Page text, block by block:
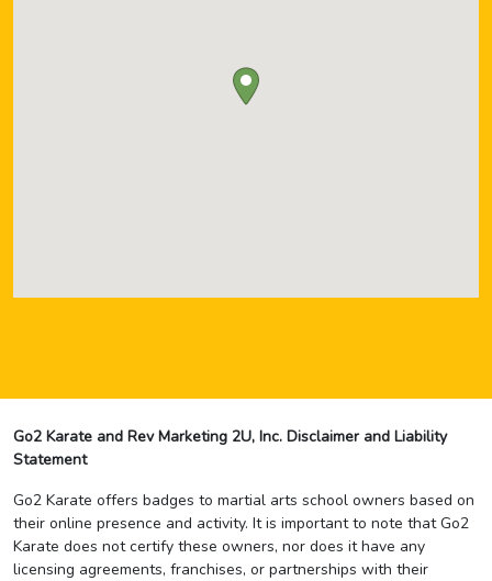
Go2 Karate and Rev Marketing 2U, Inc. Disclaimer and Liability
Statement
Go2 Karate offers badges to martial arts school owners based on
their online presence and activity. It is important to note that Go2
Karate does not certify these owners, nor does it have any
licensing agreements, franchises, or partnerships with their